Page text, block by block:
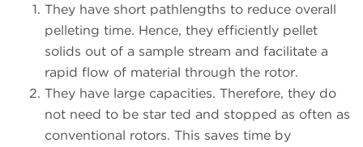
They have short pathlengths to reduce overall
pelleting time. Hence, they efficiently pellet
solids out of a sample stream and facilitate a
rapid flow of material through the rotor.
They have large capacities. Therefore, they do
not need to be star ted and stopped as often as
conventional rotors. This saves time by